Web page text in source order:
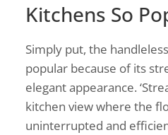
Kitchens So
Simply put, the
popular because of its
elegant appearance.
kitchen view where the
uninterrupted and